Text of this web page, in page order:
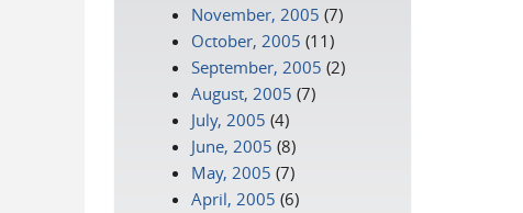
November, 2005 (7)
October, 2005 (11)
September, 2005 (2)
August, 2005 (7)
July, 2005 (4)
June, 2005 (8)
May, 2005 (7)
April, 2005 (6)